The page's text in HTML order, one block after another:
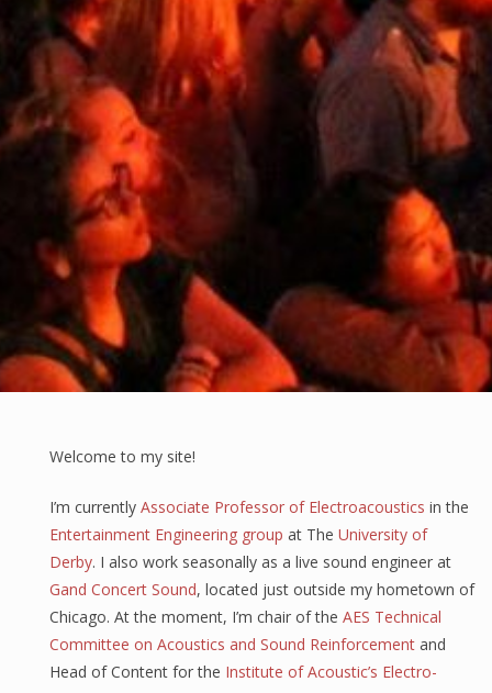
Welcome to my site!
I’m currently Associate Professor of Electroacoustics in the
Entertainment Engineering group at The University of
Derby. I also work seasonally as a live sound engineer at
Gand Concert Sound, located just outside my hometown of
Chicago. At the moment, I’m chair of the AES Technical
Committee on Acoustics and Sound Reinforcement and
Head of Content for the Institute of Acoustic’s Electro-